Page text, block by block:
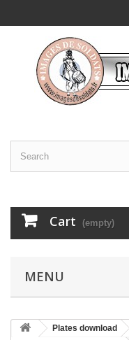
Cart (empty)
MENU
Plates download